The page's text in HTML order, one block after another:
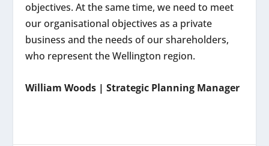
objectives. At the same time, we need to meet
our organisational objectives as a private
business and the needs of our shareholders,
who represent the Wellington region.
William Woods | Strategic Planning Manager